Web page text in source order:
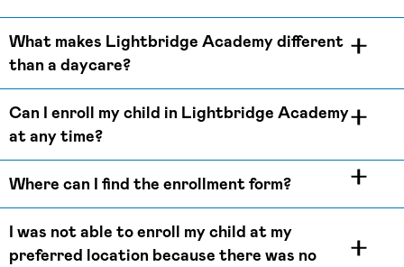
What makes Lightbridge Academy different
than a daycare?
Can I enroll my child in Lightbridge Academy
at any time?
Where can I find the enrollment form?
I was not able to enroll my child at my
preferred location because there was no